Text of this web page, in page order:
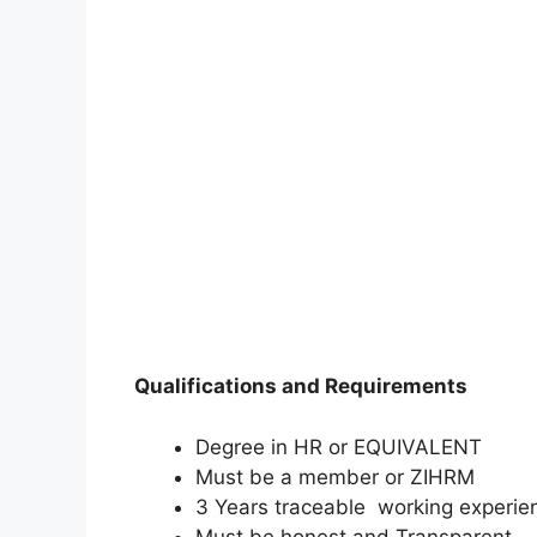
Qualifications and Requirements
Degree in HR or EQUIVALENT
Must be a member or ZIHRM
3 Years traceable working